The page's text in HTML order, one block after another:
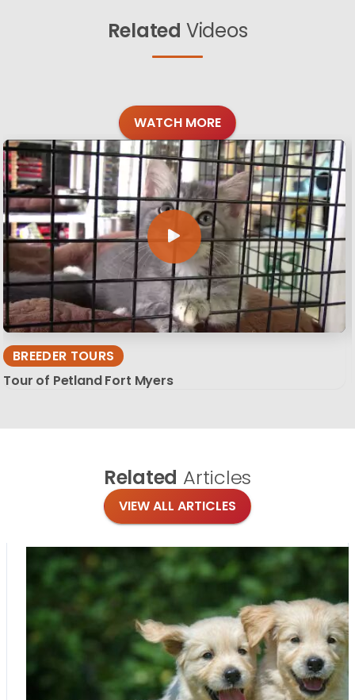
Related Videos
WATCH MORE
BREEDER TOURS
Tour of Petland Fort Myers
Related Articles
VIEW ALL ARTICLES